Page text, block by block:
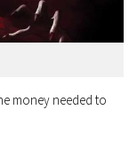
money needed to